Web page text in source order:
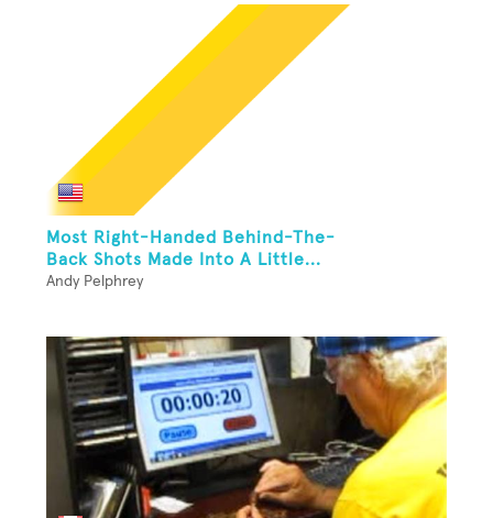
Most Right-Handed Behind-The-
Back Shots Made Into A Little...
Andy Pelphrey